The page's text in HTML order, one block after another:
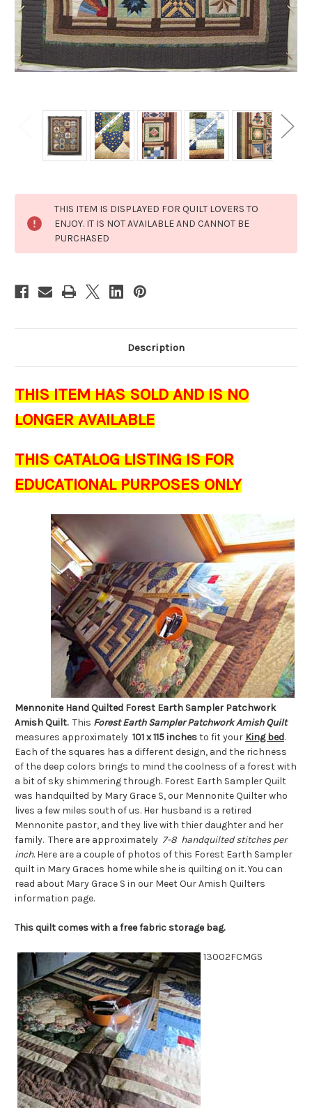
THIS ITEM IS DISPLAYED FOR QUILT LOVERS TO
ENJOY. IT IS NOT AVAILABLE AND CANNOT BE
PURCHASED
Description
THIS ITEM HAS SOLD AND IS NO
LONGER AVAILABLE
THIS CATALOG LISTING IS FOR
EDUCATIONAL PURPOSES ONLY
Mennonite Hand Quilted Forest Earth Sampler Patchwork
Amish Quilt. This Forest Earth Sampler Patchwork Amish Quilt
measures approximately 101 x 115inchesto fit your King bed.
Each of the squares has a different design, and the richness
of the deep colors brings to mind the coolness of a forest with
a bit of sky shimmering through. Forest Earth Sampler Quilt
was handquilted by Mary Grace S, our Mennonite Quilter who
lives a few miles south of us. Her husband is a retired
Mennonite pastor, and they live with thier daughter and her
family. There are approximately 7-8 handquilted stitches per
inch. Here are a couple of photos of this Forest Earth Sampler
quilt in Mary Graces home while she is quilting on it. You can
read about Mary Grace S in our Meet Our Amish Quilters
information page.
This quilt comes with a free fabric storage bag.
13002FCMGS